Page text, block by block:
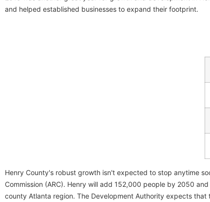
and helped established businesses to expand their footprint.
Henry County's robust growth isn't expected to stop anytime
Commission (ARC). Henry will add 152,000 people by 2050
county Atlanta region. The Development Authority expects